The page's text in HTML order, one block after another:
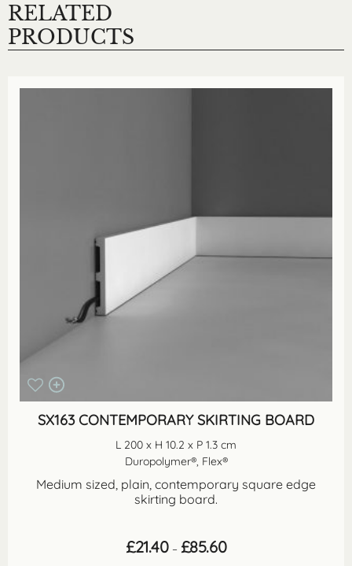
RELATED
PRODUCTS
SX163 CONTEMPORARY SKIRTING BOARD
L 200 x H 10.2 x P 1.3 cm
Duropolymer®, Flex®
Medium sized, plain, contemporary square edge
skirting board.
£21.40 – £85.60Price
range: